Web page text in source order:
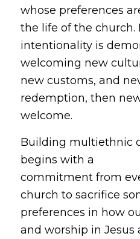
whose preferences
the life of the church.
intentionality is
welcoming new
new customs, and
redemption, then
welcome.
Building multiethnic
begins with a
commitment from
church to sacrifice
preferences in how
and worship in Jesus